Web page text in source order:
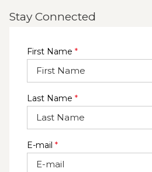
Stay Connected
First Name *
Last Name *
E-mail *